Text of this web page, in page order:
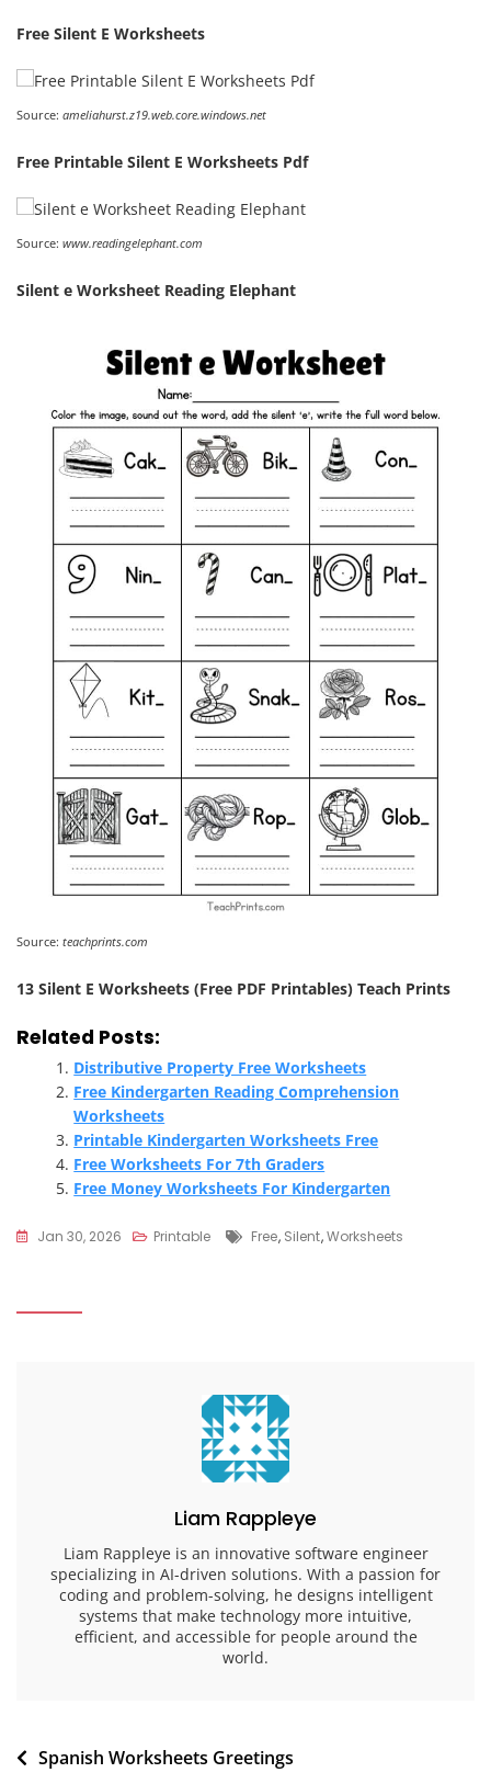
Free Silent E Worksheets
Source: ameliahurst.z19.web.core.windows.net
Free Printable Silent E Worksheets Pdf
Source: www.readingelephant.com
Silent e Worksheet Reading Elephant
Source: teachprints.com
13 Silent E Worksheets (Free PDF Printables) Teach Prints
Related Posts:
Distributive Property Free Worksheets
Free Kindergarten Reading Comprehension
Worksheets
Printable Kindergarten Worksheets Free
Free Worksheets For 7th Graders
Free Money Worksheets For Kindergarten
Jan 30, 2026 Printable Tags
Free, Silent,Worksheets
Liam Rappleye
Liam Rappleye is an innovative software engineer
specializing in AI-driven solutions. With a passion for
coding and problem-solving, he designs intelligent
systems that make technology more intuitive,
efficient, and accessible for people around the
world.
Post
Spanish Worksheets Greetings